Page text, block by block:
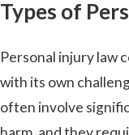
Types of
Personal injury law
with its own
often involve